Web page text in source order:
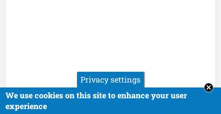
Privacy settings
We use cookies on this site to enhance your user
experience